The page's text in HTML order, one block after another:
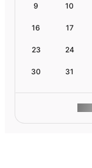
9 10
16 17
23 24
30 31